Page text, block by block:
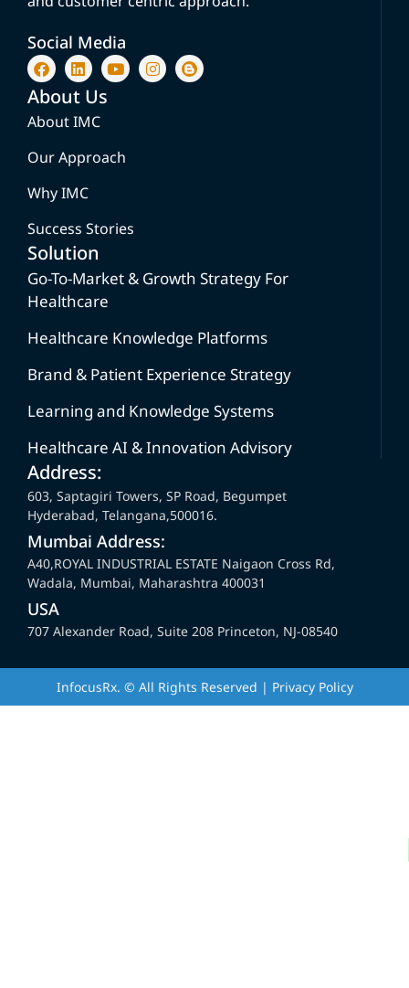
Social Media
About Us
About IMC
Our Approach
Why IMC
Success Stories
Solution
Go-To-Market & Growth Strategy For
Healthcare
Healthcare Knowledge Platforms
Brand & Patient Experience Strategy
Learning and Knowledge Systems
Healthcare AI & Innovation Advisory
Address:
603, Saptagiri Towers, SP Road, Begumpet
Hyderabad, Telangana,500016.
Mumbai Address:
A40,ROYAL INDUSTRIAL ESTATE Naigaon Cross Rd,
Wadala, Mumbai, Maharashtra 400031
USA
707 Alexander Road, Suite 208 Princeton, NJ-08540
InfocusRx. © All Rights Reserved | Privacy Policy